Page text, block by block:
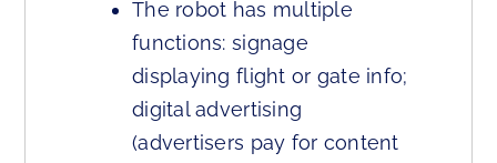
The robot has multiple
functions: signage
displaying flight or gate info;
digital advertising
(advertisers pay for content